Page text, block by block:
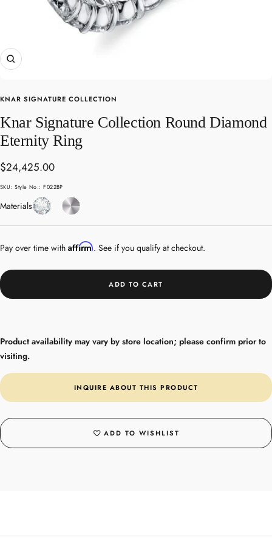
Zoom
KNAR SIGNATURE COLLECTION
Knar Signature Collection Round Diamond
Eternity Ring
Sale
price
$24,425.00
SKU:Style No.: F022BP
MaterialsDiamondPlatinum
Pay over time with Affirm. See if you qualify at checkout.
ADD TO CART
Product availability may vary by store location; please confirm prior to
visiting.
INQUIRE ABOUT THIS PRODUCT
ADD TO WISHLIST